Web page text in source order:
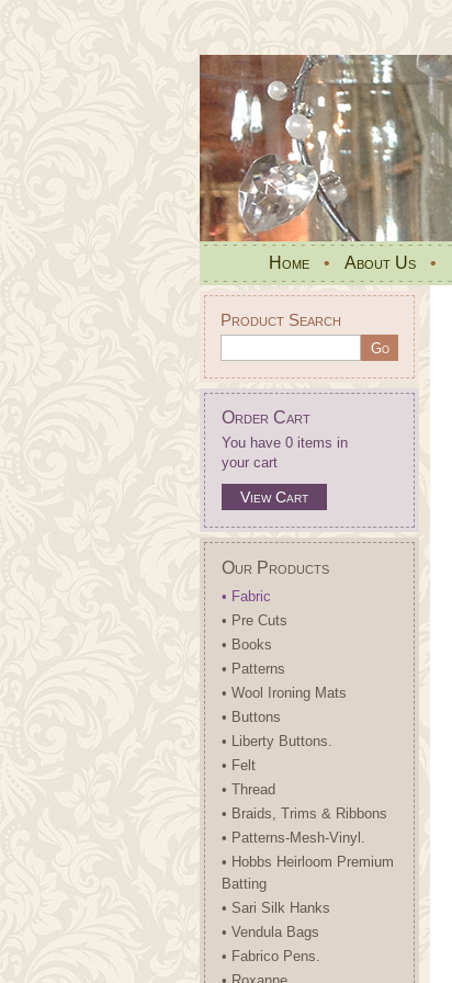
Home • About Us •
Product Search
Order Cart
You have 0 items in
your cart
View Cart
Our Products
• Fabric
• Pre Cuts
• Books
• Patterns
• Wool Ironing Mats
• Buttons
• Liberty Buttons.
• Felt
• Thread
• Braids, Trims & Ribbons
• Patterns-Mesh-Vinyl.
• Hobbs Heirloom Premium
Batting
• Sari Silk Hanks
• Vendula Bags
• Fabrico Pens.